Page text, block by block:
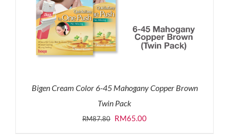
Bigen Cream Color 6-45 Mahogany Copper Brown
Twin Pack
RM87.80 Original
RM65.00Current